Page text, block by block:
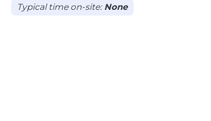
Typical time on-site: None